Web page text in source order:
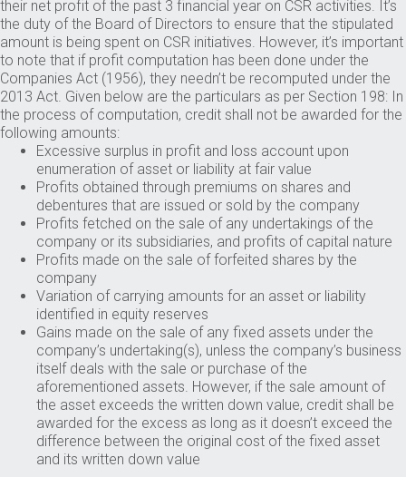
their net profit of the past 3 financial year on CSR activities. It’s
the duty of the Board of Directors to ensure that the stipulated
amount is being spent on CSR initiatives. However, it’s important
to note that if profit computation has been done under the
Companies Act (1956), they needn’t be recomputed under the
2013 Act. Given below are the particulars as per Section 198: In
the process of computation, credit shall not be awarded for the
following amounts:
Excessive surplus in profit and loss account upon
enumeration of asset or liability at fair value
Profits obtained through premiums on shares and
debentures that are issued or sold by the company
Profits fetched on the sale of any undertakings of the
company or its subsidiaries, and profits of capital nature
Profits made on the sale of forfeited shares by the
company
Variation of carrying amounts for an asset or liability
identified in equity reserves
Gains made on the sale of any fixed assets under the
company’s undertaking(s), unless the company’s business
itself deals with the sale or purchase of the
aforementioned assets. However, if the sale amount of
the asset exceeds the written down value, credit shall be
awarded for the excess as long as it doesn’t exceed the
difference between the original cost of the fixed asset
and its written down value